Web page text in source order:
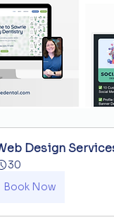
Design
30
Book Now